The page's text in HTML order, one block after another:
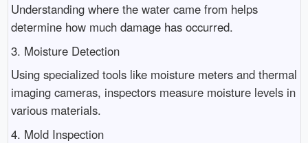
Understanding where the water came from helps
determine how much damage has occurred.
3. Moisture Detection
Using specialized tools like moisture meters and thermal
imaging cameras, inspectors measure moisture levels in
various materials.
4. Mold Inspection